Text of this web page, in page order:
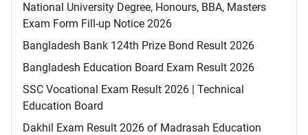
National University Degree, Honours, BBA, Masters
Exam Form Fill-up Notice 2026
Bangladesh Bank 124th Prize Bond Result 2026
Bangladesh Education Board Exam Result 2026
SSC Vocational Exam Result 2026 | Technical
Education Board
Dakhil Exam Result 2026 of Madrasah Education